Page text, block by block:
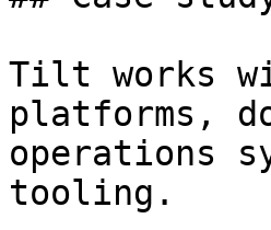
Tilt works
platforms,
operations
tooling.